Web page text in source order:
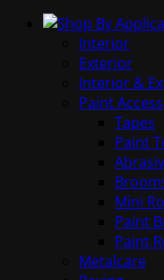
Interior
Exterior
Interior &
Paint
Tapes
Paint
Mini
Paint
Paint
Metalcare